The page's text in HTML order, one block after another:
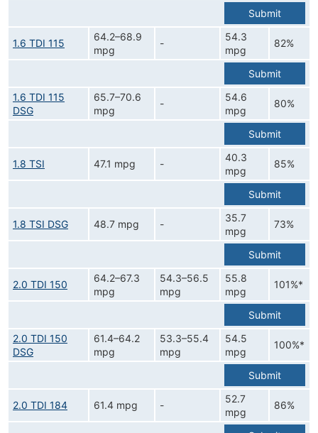
Submit
1.6 TDI 115
64.2–68.9
mpg
-
54.3
mpg
82%
Submit
1.6 TDI 115
DSG
65.7–70.6
mpg
-
54.6
mpg
80%
Submit
1.8 TSI 47.1 mpg -
40.3
mpg
85%
Submit
1.8 TSI DSG 48.7 mpg -
35.7
mpg
73%
Submit
2.0 TDI 150
64.2–67.3
mpg
54.3–56.5
mpg
55.8
mpg
101%*
Submit
2.0 TDI 150
DSG
61.4–64.2
mpg
53.3–55.4
mpg
54.5
mpg
100%*
Submit
2.0 TDI 184 61.4 mpg -
52.7
mpg
86%